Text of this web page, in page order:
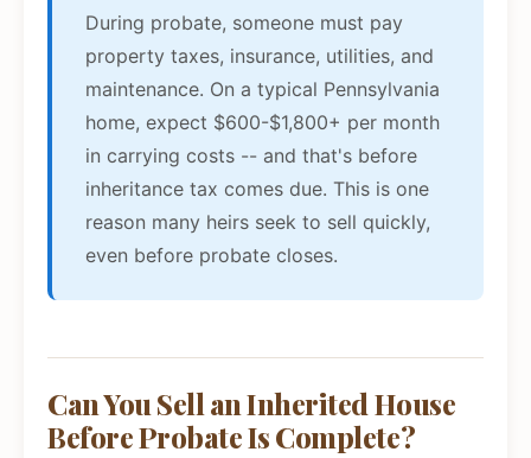
During probate, someone must pay
property taxes, insurance, utilities, and
maintenance. On a typical Pennsylvania
home, expect $600-$1,800+ per month
in carrying costs -- and that's before
inheritance tax comes due. This is one
reason many heirs seek to sell quickly,
even before probate closes.
Can You Sell an Inherited House
Before Probate Is Complete?